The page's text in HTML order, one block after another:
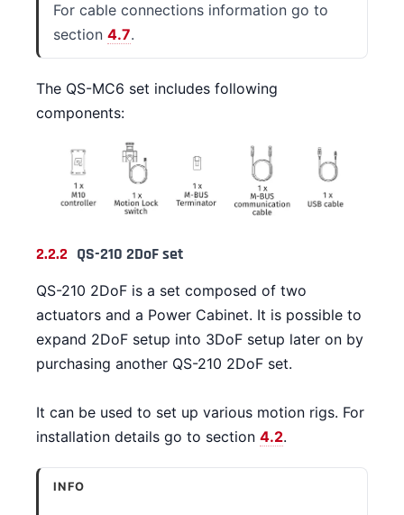
For cable connections information go to
section 4.7.
The QS-MC6 set includes following
components:
2.2.2 QS-210 2DoF set
QS-210 2DoF is a set composed of two
actuators and a Power Cabinet. It is possible to
expand 2DoF setup into 3DoF setup later on by
purchasing another QS-210 2DoF set.
It can be used to set up various motion rigs. For
installation details go to section 4.2.
INFO